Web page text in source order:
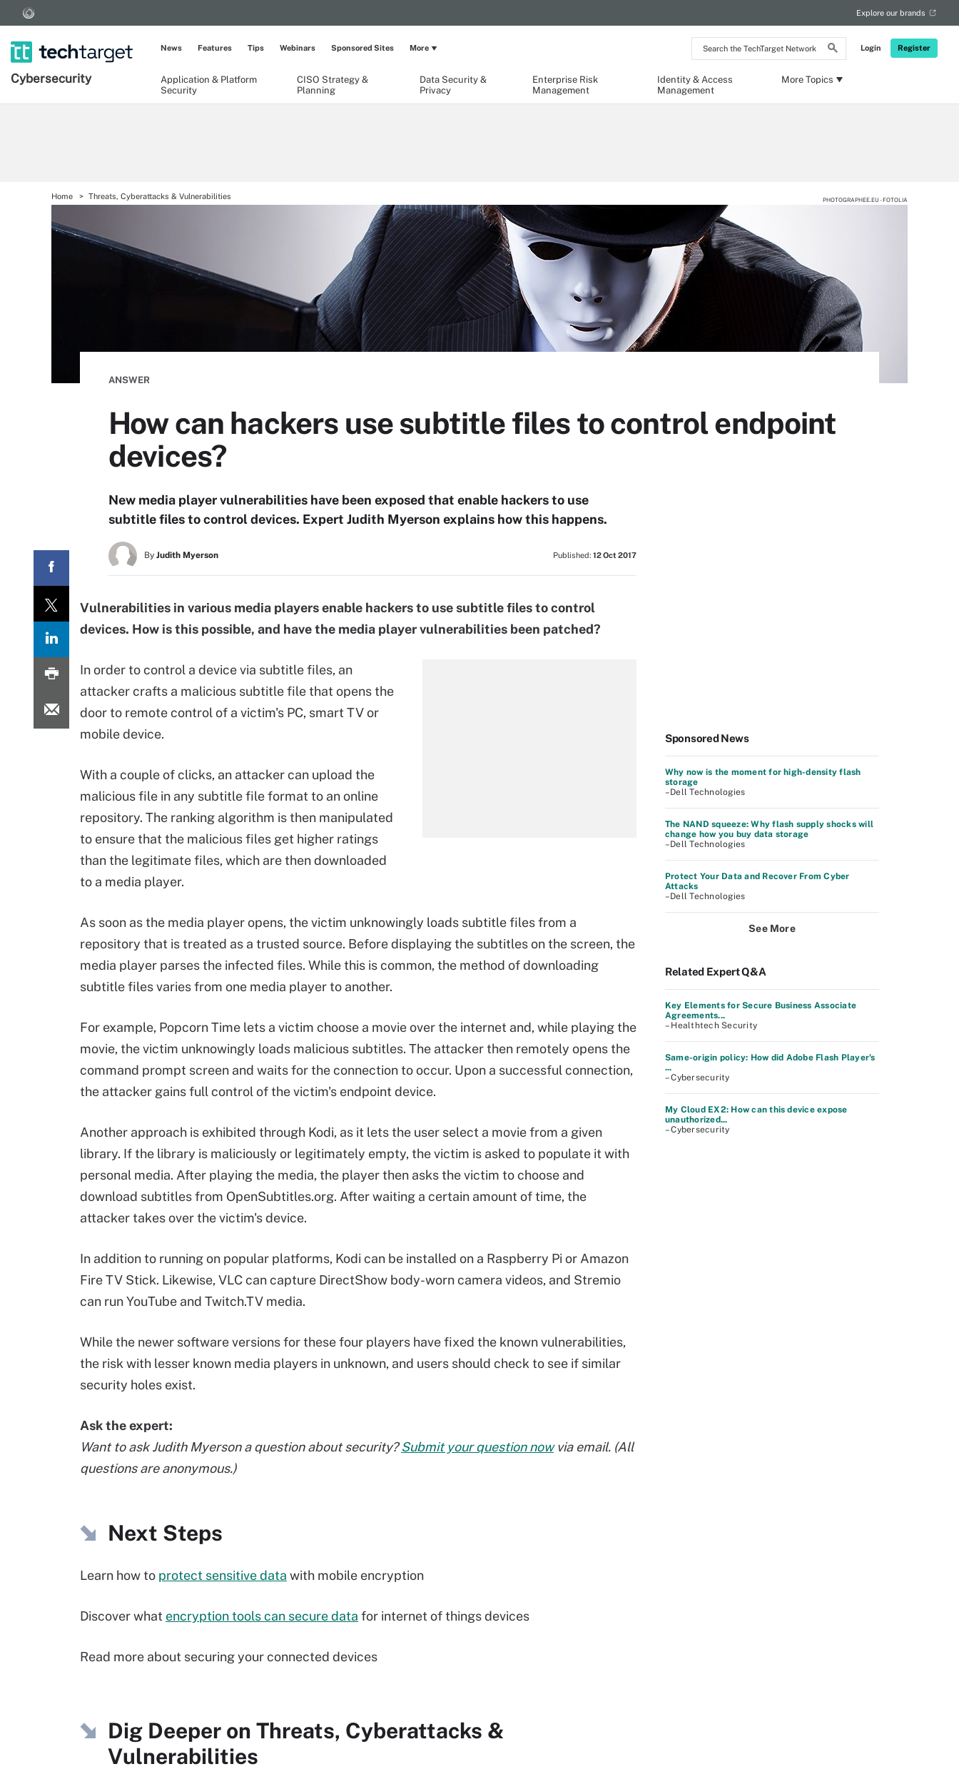
Search
the
Network
Login Register
Explore our brands
Cybersecurity
Application & Platform
Security
CISO Strategy &
Planning
Data Security &
Privacy
Enterprise Risk
Management
Identity & Access
Management
More Topics
News Features Tips Webinars Sponsored Sites More
Home Threats, Cyberattacks & Vulnerabilities PHOTOGRAPHEE.EU - FOTOLIA
ANSWER
How can hackers use subtitle files to control endpoint
devices?
New media player vulnerabilities have been exposed that enable hackers to use
subtitle files to control devices. Expert Judith Myerson explains how this happens.
By Judith Myerson Published: 12 Oct 2017
Vulnerabilities in various media players enable hackers to use subtitle files to control
devices. How is this possible, and have the media player vulnerabilities been patched?
In order to control a device via subtitle files, an
attacker crafts a malicious subtitle file that opens the
door to remote control of a victim's PC, smart TV or
mobile device.
With a couple of clicks, an attacker can upload the
malicious file in any subtitle file format to an online
repository. The ranking algorithm is then manipulated
to ensure that the malicious files get higher ratings
than the legitimate files, which are then downloaded
to a media player.
As soon as the media player opens, the victim unknowingly loads subtitle files from a
repository that is treated as a trusted source. Before displaying the subtitles on the screen, the
media player parses the infected files. While this is common, the method of downloading
subtitle files varies from one media player to another.
For example, Popcorn Time lets a victim choose a movie over the internet and, while playing the
movie, the victim unknowingly loads malicious subtitles. The attacker then remotely opens the
command prompt screen and waits for the connection to occur. Upon a successful connection,
the attacker gains full control of the victim's endpoint device.
Another approach is exhibited through Kodi, as it lets the user select a movie from a given
library. If the library is maliciously or legitimately empty, the victim is asked to populate it with
personal media. After playing the media, the player then asks the victim to choose and
download subtitles from OpenSubtitles.org. After waiting a certain amount of time, the
attacker takes over the victim's device.
In addition to running on popular platforms, Kodi can be installed on a Raspberry Pi or Amazon
Fire TV Stick. Likewise, VLC can capture DirectShow body-worn camera videos, and Stremio
can run YouTube and Twitch.TV media.
While the newer software versions for these four players have fixed the known vulnerabilities,
the risk with lesser known media players in unknown, and users should check to see if similar
security holes exist.
Ask the expert:
Want to ask Judith Myerson a question about security?Submit your question now via email. (All
questions are anonymous.)
Next Steps
Learn how to protect sensitive data with mobile encryption
Discover what encryption tools can secure data for internet of things devices
Read more about securing your connected devices
Dig Deeper on Threats, Cyberattacks &
Vulnerabilities
Sponsored News
Why now is the moment for high-density flash
storage
–Dell Technologies
The NAND squeeze: Why flash supply shocks will
change how you buy data storage
–Dell Technologies
Protect Your Data and Recover From Cyber
Attacks
–Dell Technologies
See More
Related Expert Q&A
Key Elements for Secure Business Associate
Agreements...
– Healthtech Security
Same-origin policy: How did Adobe Flash Player's
...
– Cybersecurity
My Cloud EX2: How can this device expose
unauthorized...
– Cybersecurity